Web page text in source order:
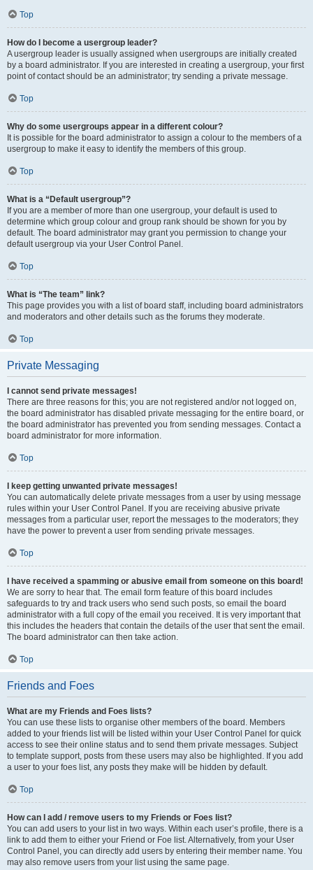
Top
How do I become a usergroup leader?
A usergroup leader is usually assigned when usergroups are initially created
by a board administrator. If you are interested in creating a usergroup, your first
point of contact should be an administrator; try sending a private message.
Top
Why do some usergroups appear in a different colour?
It is possible for the board administrator to assign a colour to the members of a
usergroup to make it easy to identify the members of this group.
Top
What is a “Default usergroup”?
If you are a member of more than one usergroup, your default is used to
determine which group colour and group rank should be shown for you by
default. The board administrator may grant you permission to change your
default usergroup via your User Control Panel.
Top
What is “The team” link?
This page provides you with a list of board staff, including board administrators
and moderators and other details such as the forums they moderate.
Top
Private Messaging
I cannot send private messages!
There are three reasons for this; you are not registered and/or not logged on,
the board administrator has disabled private messaging for the entire board, or
the board administrator has prevented you from sending messages. Contact a
board administrator for more information.
Top
I keep getting unwanted private messages!
You can automatically delete private messages from a user by using message
rules within your User Control Panel. If you are receiving abusive private
messages from a particular user, report the messages to the moderators; they
have the power to prevent a user from sending private messages.
Top
I have received a spamming or abusive email from someone on this board!
We are sorry to hear that. The email form feature of this board includes
safeguards to try and track users who send such posts, so email the board
administrator with a full copy of the email you received. It is very important that
this includes the headers that contain the details of the user that sent the email.
The board administrator can then take action.
Top
Friends and Foes
What are my Friends and Foes lists?
You can use these lists to organise other members of the board. Members
added to your friends list will be listed within your User Control Panel for quick
access to see their online status and to send them private messages. Subject
to template support, posts from these users may also be highlighted. If you add
a user to your foes list, any posts they make will be hidden by default.
Top
How can I add / remove users to my Friends or Foes list?
You can add users to your list in two ways. Within each user’s profile, there is a
link to add them to either your Friend or Foe list. Alternatively, from your User
Control Panel, you can directly add users by entering their member name. You
may also remove users from your list using the same page.